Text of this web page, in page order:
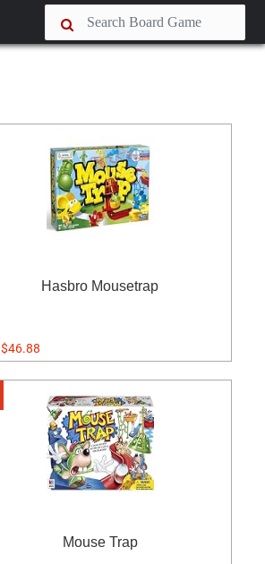
Hasbro Mousetrap
$46.88
Mouse Trap